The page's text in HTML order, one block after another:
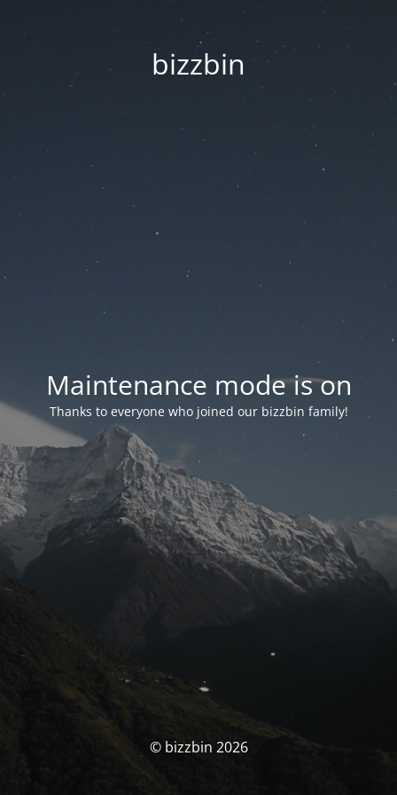
bizzbin
Maintenance mode is on
Thanks to everyone who joined our bizzbin family!
© bizzbin 2026